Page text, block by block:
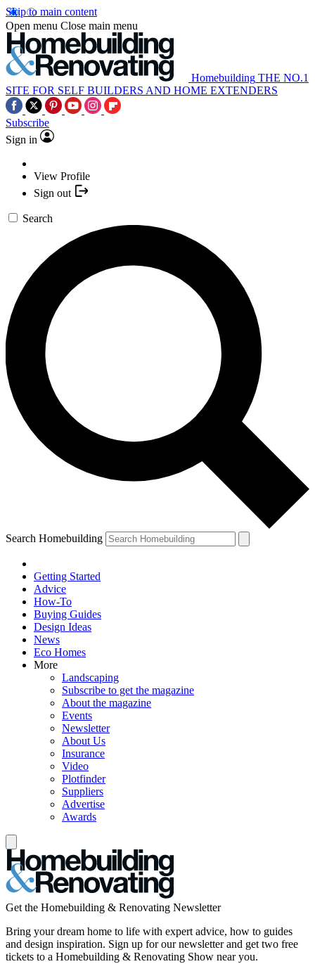
Skip to main content
Open menu Close main menu
Homebuilding THE NO.1
SITE FOR SELF BUILDERS AND HOME EXTENDERS
Subscribe
Sign in
View Profile
Sign out
Search
Search Homebuilding
Getting Started
Advice
How-To
Buying Guides
Design Ideas
News
Eco Homes
More
Landscaping
Subscribe to get the magazine
About the magazine
Events
Newsletter
About Us
Insurance
Video
Plotfinder
Suppliers
Advertise
Awards
Get the Homebuilding & Renovating Newsletter
Bring your dream home to life with expert advice, how to guides
and design inspiration. Sign up for our newsletter and get two free
tickets to a Homebuilding & Renovating Show near you.